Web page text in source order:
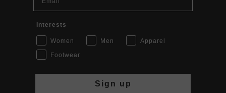
Interests
Women Men
Apparel
Footwear
Sign up